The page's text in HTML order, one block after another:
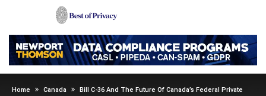
Home Canada
Bill C-36 And The Future Of Canada’s Federal Private